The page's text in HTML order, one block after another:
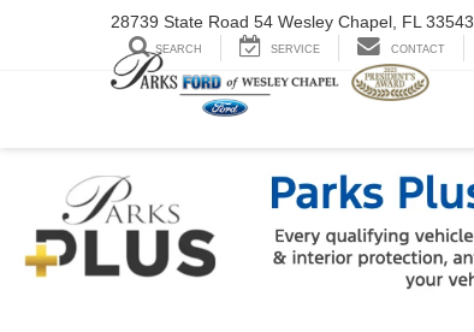
28739 State Road 54 Wesley Chapel, FL 33543
SEARCH SERVICE CONTACT